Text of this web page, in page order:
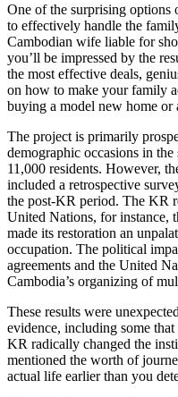
One of the surprising
to effectively handle the
Cambodian wife liable for
you’ll be impressed by the
the most effective deals,
on how to make your family
buying a model new home or
The project is primarily
demographic occasions in
11,000 residents. However,
included a retrospective
the post-KR period. The KR
United Nations, for instance,
made its restoration an
occupation. The political
agreements and the United
Cambodia’s organizing of
These results were
evidence, including some
KR radically changed the
mentioned the worth of
actual life earlier than you